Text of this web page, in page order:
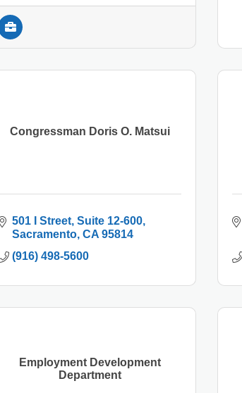
Congressman Doris O. Matsui
501 I Street, Suite 12-600
Sacramento CA 95814
(916) 498-5600
Employment Development
Department